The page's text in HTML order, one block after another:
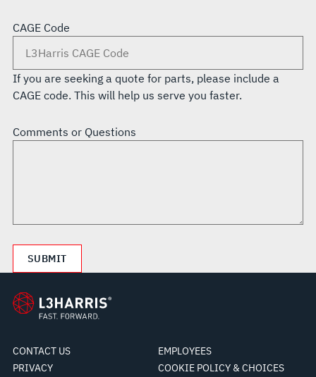
CAGE Code
If you are seeking a quote for parts, please include a
CAGE code. This will help us serve you faster.
Comments or Questions
CONTACT US
EMPLOYEES
PRIVACY
COOKIE POLICY & CHOICES